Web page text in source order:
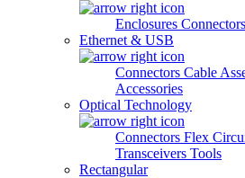
Enclosures Connectors
Ethernet & USB
Connectors Cable
Accessories
Optical Technology
Connectors Flex
Transceivers Tools
Rectangular